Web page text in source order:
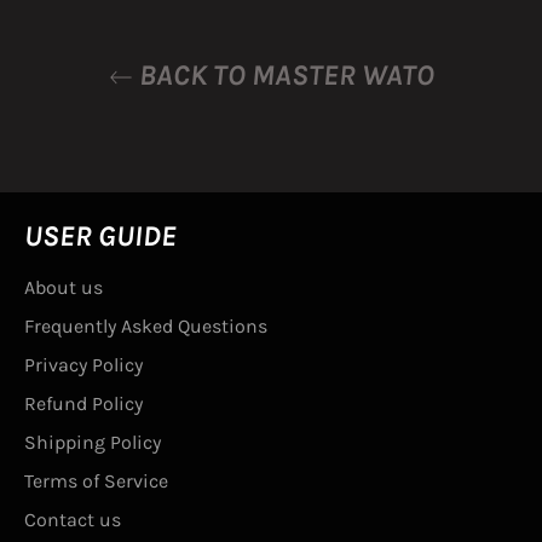
BACK TO MASTER WATO
USER GUIDE
About us
Frequently Asked Questions
Privacy Policy
Refund Policy
Shipping Policy
Terms of Service
Contact us